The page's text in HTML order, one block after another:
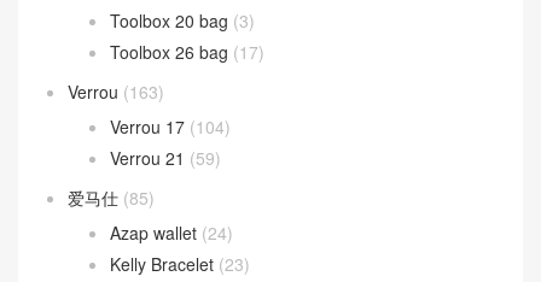
Toolbox 20 bag (3)
Toolbox 26 bag (17)
Verrou (163)
Verrou 17 (104)
Verrou 21 (59)
爱马仕 (85)
Azap wallet (24)
Kelly Bracelet (23)